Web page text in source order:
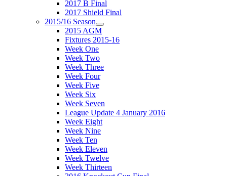
2017 B Final
2017 Shield Final
2015/16 Season
2015 AGM
Fixtures 2015-16
Week One
Week Two
Week Three
Week Four
Week Five
Week Six
Week Seven
League Update 4 January 2016
Week Eight
Week Nine
Week Ten
Week Eleven
Week Twelve
Week Thirteen